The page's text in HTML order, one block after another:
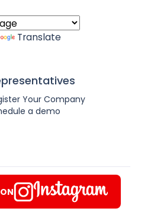
Translate
Your Company
a demo